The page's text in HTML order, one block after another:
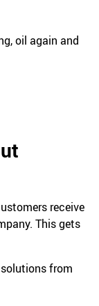
oil again and
receive
This gets
from